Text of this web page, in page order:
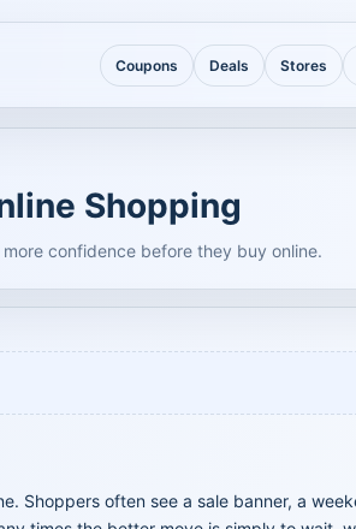
Coupons Deals Stores
Shopping
confidence before they buy online.
Shoppers often see a sale banner, a